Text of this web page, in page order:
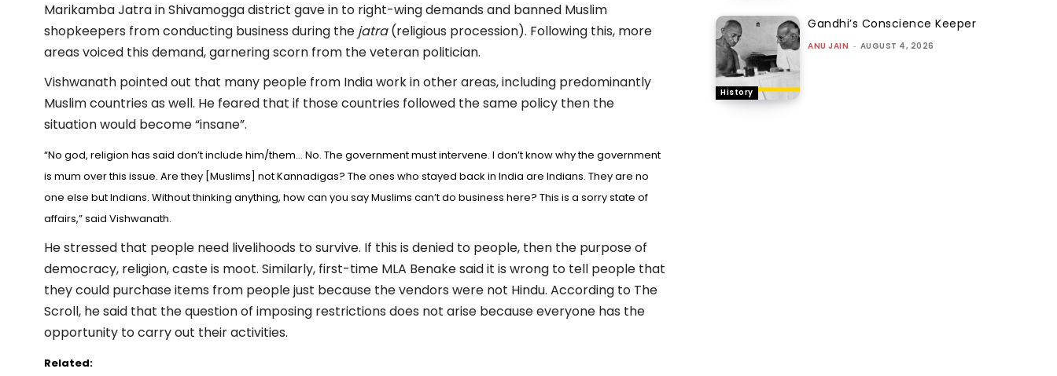
Marikamba Jatra in Shivamogga district gave in to right-wing demands and banned Muslim
shopkeepers from conducting business during the jatra(religious procession). Following this, more
areas voiced this demand, garnering scorn from the veteran politician.
Vishwanath pointed out that many people from India work in other areas, including predominantly
Muslim countries as well. He feared that if those countries followed the same policy then the
situation would become “insane”.
“No god, religion has said don’t include him/them… No. The government must intervene. I don’t know why the government
is mum over this issue. Are they [Muslims] not Kannadigas? The ones who stayed back in India are Indians. They are no
one else but Indians. Without thinking anything, how can you say Muslims can’t do business here? This is a sorry state of
affairs,” said Vishwanath.
He stressed that people need livelihoods to survive. If this is denied to people, then the purpose of
democracy, religion, caste is moot. Similarly, first-time MLA Benake said it is wrong to tell people that
they could purchase items from people just because the vendors were not Hindu. According to The
Scroll, he said that the question of imposing restrictions does not arise because everyone has the
opportunity to carry out their activities.
Related:
History
Gandhi’s Conscience Keeper
ANU JAIN - AUGUST 4, 2026